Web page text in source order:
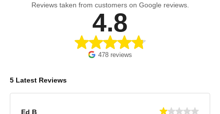
Reviews taken from customers on Google reviews.
4.8
478 reviews
5 Latest Reviews
Ed B